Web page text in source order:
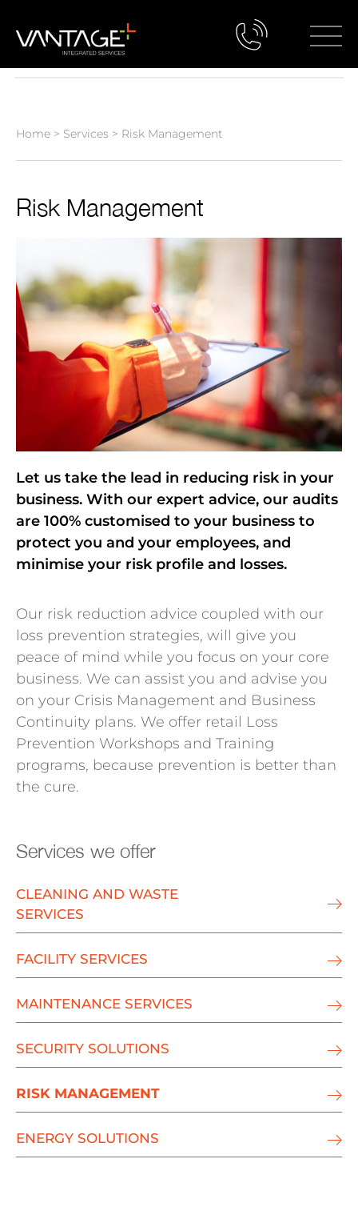
Home > Services > Risk Management
Risk Management
Let us take the lead in reducing risk in your
business. With our expert advice, our audits
are 100% customised to your business to
protect you and your employees, and
minimise your risk profile and losses.
Our risk reduction advice coupled with our
loss prevention strategies, will give you
peace of mind while you focus on your core
business. We can assist you and advise you
on your Crisis Management and Business
Continuity plans. We offer retail Loss
Prevention Workshops and Training
programs, because prevention is better than
the cure.
Services we offer
CLEANING AND WASTE
SERVICES
FACILITY SERVICES
MAINTENANCE SERVICES
SECURITY SOLUTIONS
RISK MANAGEMENT
ENERGY SOLUTIONS